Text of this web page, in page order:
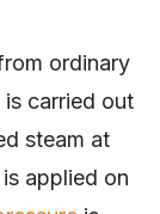
ordinary
carried out
steam at
applied on